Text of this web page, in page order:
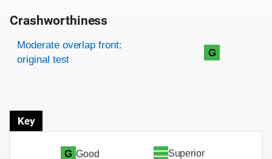
Crashworthiness
Rating overview
Evaluation criteria
Rating
Moderate overlap front:
original test
G
Key
G Good
Superior